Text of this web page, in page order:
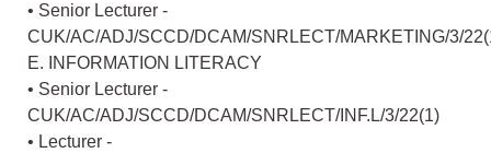
• Senior Lecturer -
CUK/AC/ADJ/SCCD/DCAM/SNRLECT/MARKETING/3/
E. INFORMATION LITERACY
• Senior Lecturer -
CUK/AC/ADJ/SCCD/DCAM/SNRLECT/INF.L/3/22(1)
• Lecturer -